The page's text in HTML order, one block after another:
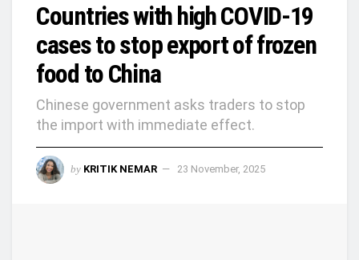
Countries with high COVID-19
cases to stop export of frozen
food to China
Chinese government asks traders to stop
the import with immediate effect.
by KRITIK NEMAR 23 November, 2025